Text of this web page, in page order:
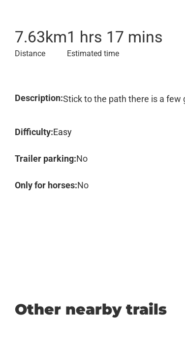
7.63km
Distance
1 hrs 17 mins
Estimated time
Description:Stick to the path there is a few
Difficulty:Easy
Trailer parking:No
Only for horses:No
Other nearby trails